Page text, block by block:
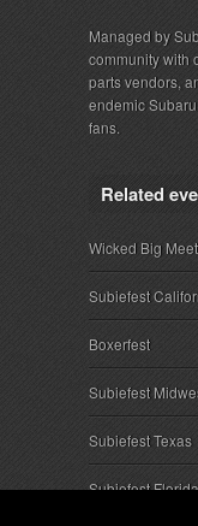
Managed by
community with
parts vendors,
endemic
fans.
Related
Wicked Big Meet
Subiefest
Boxerfest
Subiefest
Subiefest Texas
Subiefest Florida